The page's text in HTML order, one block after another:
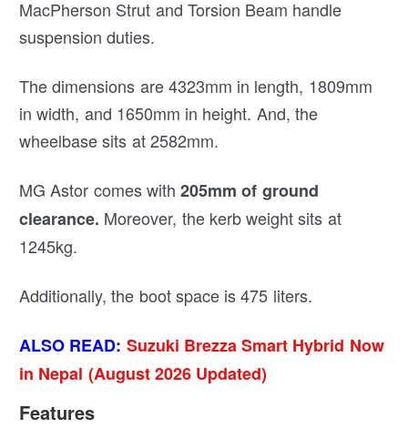
MacPherson Strut and Torsion Beam handle
suspension duties.
The dimensions are 4323mm in length, 1809mm
in width, and 1650mm in height. And, the
wheelbase sits at 2582mm.
MG Astor comes with205mm of ground
clearance. Moreover, the kerb weight sits at
1245kg.
Additionally, the boot space is 475 liters.
ALSO READ: Suzuki Brezza Smart Hybrid Now
in Nepal (August 2026 Updated)
Features